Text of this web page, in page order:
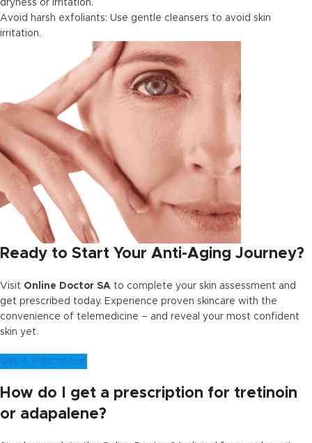
dryness or irritation.
Avoid harsh exfoliants: Use gentle cleansers to avoid skin
irritation.
Ready to Start Your Anti-Aging Journey?
Visit Online Doctor SA to complete your skin assessment and
get prescribed today. Experience proven skincare with the
convenience of telemedicine – and reveal your most confident
skin yet.
Get A Prescription
How do I get a prescription for tretinoin
or adapalene?